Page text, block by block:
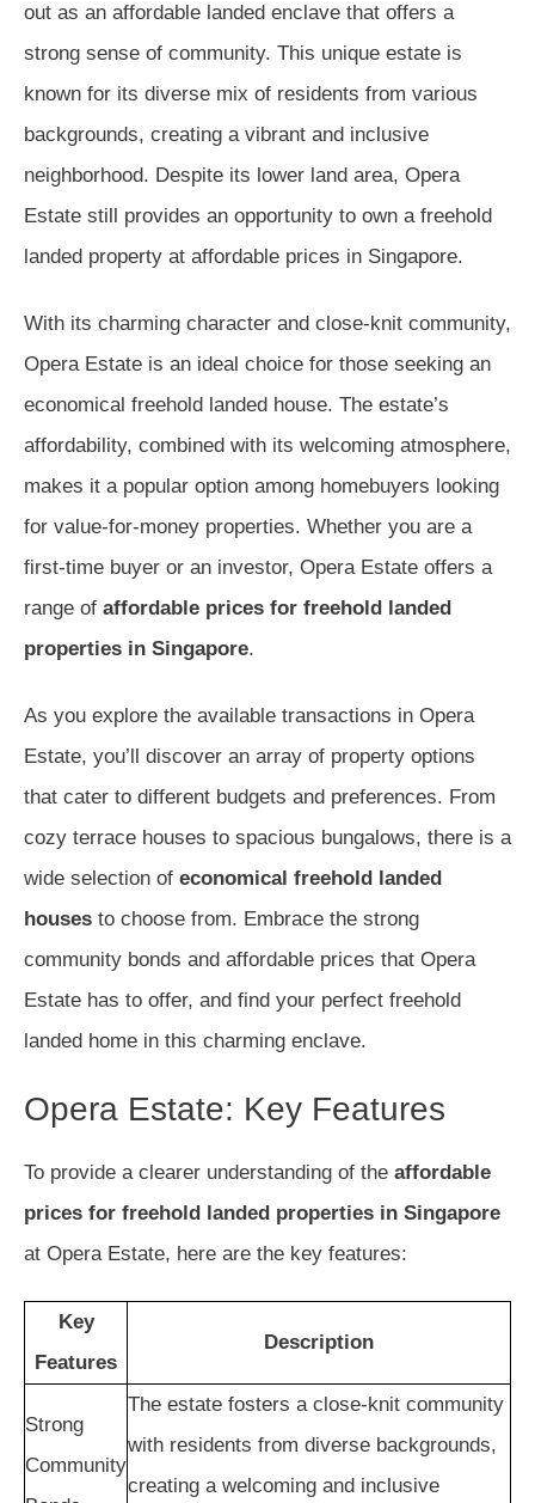
out as an affordable landed enclave that offers a
strong sense of community. This unique estate is
known for its diverse mix of residents from various
backgrounds, creating a vibrant and inclusive
neighborhood. Despite its lower land area, Opera
Estate still provides an opportunity to own a freehold
landed property at affordable prices in Singapore.
With its charming character and close-knit community,
Opera Estate is an ideal choice for those seeking an
economical freehold landed house. The estate’s
affordability, combined with its welcoming atmosphere,
makes it a popular option among homebuyers looking
for value-for-money properties. Whether you are a
first-time buyer or an investor, Opera Estate offers a
range of affordable prices for freehold landed
properties in Singapore.
As you explore the available transactions in Opera
Estate, you’ll discover an array of property options
that cater to different budgets and preferences. From
cozy terrace houses to spacious bungalows, there is a
wide selection of economical freehold landed
houses to choose from. Embrace the strong
community bonds and affordable prices that Opera
Estate has to offer, and find your perfect freehold
landed home in this charming enclave.
Opera Estate: Key Features
To provide a clearer understanding of the affordable
prices for freehold landed properties in Singapore
at Opera Estate, here are the key features:
Key
Features
Description
Strong
Community
The estate fosters a close-knit community
with residents from diverse backgrounds,
creating a welcoming and inclusive